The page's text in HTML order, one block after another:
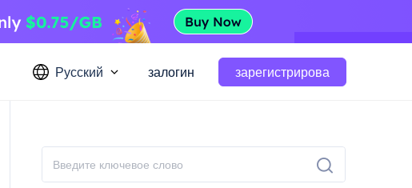
Русский залогин зарегистрирова